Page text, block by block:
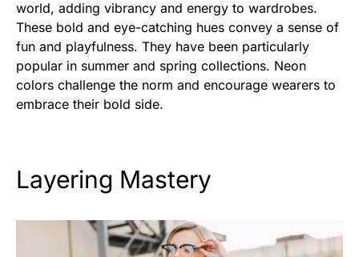
world, adding vibrancy and energy to wardrobes.
These bold and eye-catching hues convey a sense of
fun and playfulness. They have been particularly
popular in summer and spring collections. Neon
colors challenge the norm and encourage wearers to
embrace their bold side.
Layering Mastery